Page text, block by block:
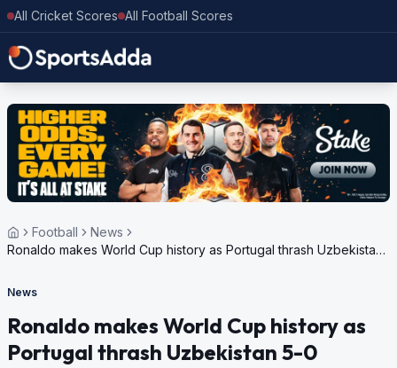
All Cricket Scores All Football Scores
Football
News
Ronaldo makes World Cup history as Portugal thrash Uzbekistan
News
Ronaldo makes World Cup history as
Portugal thrash Uzbekistan 5-0